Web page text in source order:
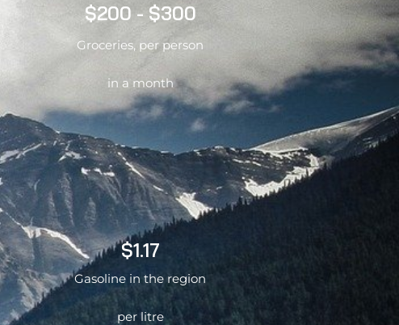
$200 - $300
Groceries, per person
in a month
$1.17
Gasoline in the region
per litre